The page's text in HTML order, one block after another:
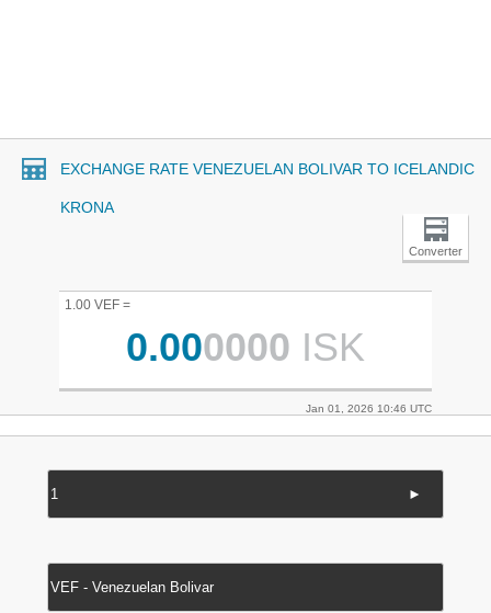
EXCHANGE RATE VENEZUELAN BOLIVAR TO ICELANDIC
KRONA
Converter
1.00 VEF =
0.000000 ISK
Jan 01, 2026 10:46 UTC
►